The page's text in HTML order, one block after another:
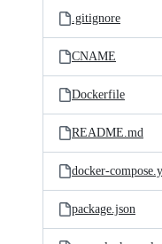
.gitignore
CNAME
Dockerfile
README.md
docker-
package.json